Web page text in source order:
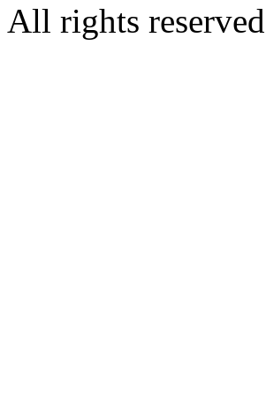
All rights